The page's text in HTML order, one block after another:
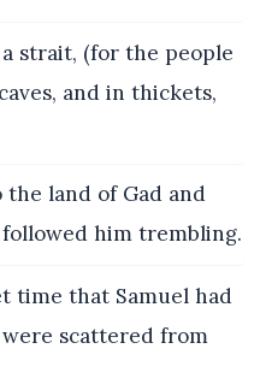
strait, (for the people
and in thickets,
land of Gad and
followed him trembling.
time that Samuel had
scattered from